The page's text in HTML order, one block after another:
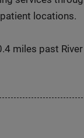
locations.
miles past River